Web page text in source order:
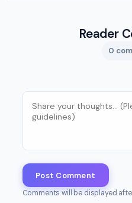
Reader
0
Post Comment
Comments will be displayed